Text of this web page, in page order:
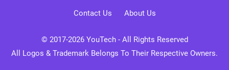
Contact Us About Us
© 2017-2026 YouTech- All Rights Reserved
All Logos & Trademark Belongs To Their Respective Owners.